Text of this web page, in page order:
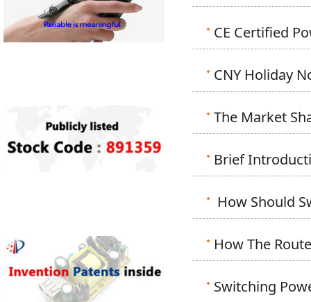
CE Certified
CNY Holiday
The Market
Brief
How Should
How The
Switching